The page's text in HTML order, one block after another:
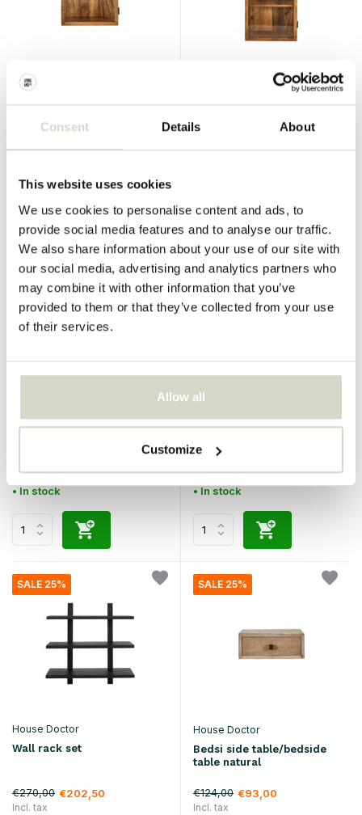
Consent Details About
This website uses cookies
We use cookies to personalise content and ads, to
provide social media features and to analyse our traffic.
We also share information about your use of our site with
our social media, advertising and analytics partners who
may combine it with other information that you’ve
provided to them or that they’ve collected from your use
of their services.
Allow all
Customize
House Doctor
Montre wall cabinet S
€359,00 €269,25
Montre wall cupboard
€409,00 €306,75
SALE 25%
Maga wall shelf
• In stock
SALE 25%
House Doctor
Set of wall rack natural
€270,00
• In stock
SALE 25%
House Doctor
Wall rack set
€270,00 €202,50
Incl. tax
SALE 25%
House Doctor
Bedsi side table/bedside
table natural
€124,00 €93,00
Incl. tax